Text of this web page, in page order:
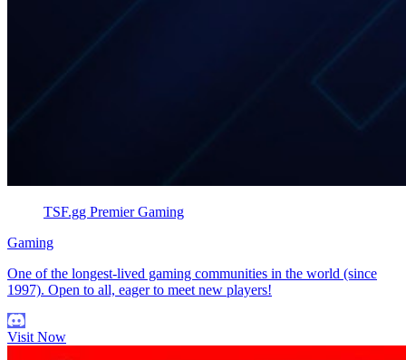
TSF.gg Premier Gaming
Gaming
One of the longest-lived gaming communities in the world (since
1997). Open to all, eager to meet new players!
Visit Now